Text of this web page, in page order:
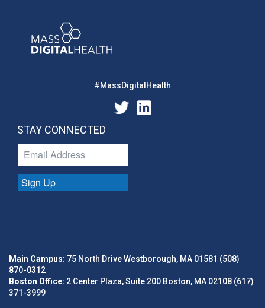
#MassDigitalHealth
STAY CONNECTED
Sign Up
Main Campus: 75 North Drive Westborough, MA 01581 (508)
870-0312
Boston Office: 2 Center Plaza, Suite 200 Boston, MA 02108 (617)
371-3999